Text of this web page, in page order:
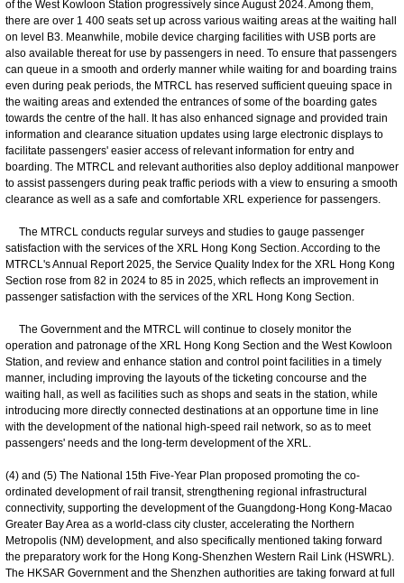
of the West Kowloon Station progressively since August 2024. Among them,
there are over 1 400 seats set up across various waiting areas at the waiting hall
on level B3. Meanwhile, mobile device charging facilities with USB ports are
also available thereat for use by passengers in need. To ensure that passengers
can queue in a smooth and orderly manner while waiting for and boarding trains
even during peak periods, the MTRCL has reserved sufficient queuing space in
the waiting areas and extended the entrances of some of the boarding gates
towards the centre of the hall. It has also enhanced signage and provided train
information and clearance situation updates using large electronic displays to
facilitate passengers' easier access of relevant information for entry and
boarding. The MTRCL and relevant authorities also deploy additional manpower
to assist passengers during peak traffic periods with a view to ensuring a smooth
clearance as well as a safe and comfortable XRL experience for passengers.
The MTRCL conducts regular surveys and studies to gauge passenger
satisfaction with the services of the XRL Hong Kong Section. According to the
MTRCL's Annual Report 2025, the Service Quality Index for the XRL Hong Kong
Section rose from 82 in 2024 to 85 in 2025, which reflects an improvement in
passenger satisfaction with the services of the XRL Hong Kong Section.
The Government and the MTRCL will continue to closely monitor the
operation and patronage of the XRL Hong Kong Section and the West Kowloon
Station, and review and enhance station and control point facilities in a timely
manner, including improving the layouts of the ticketing concourse and the
waiting hall, as well as facilities such as shops and seats in the station, while
introducing more directly connected destinations at an opportune time in line
with the development of the national high-speed rail network, so as to meet
passengers' needs and the long-term development of the XRL.
(4) and (5) The National 15th Five-Year Plan proposed promoting the co-
ordinated development of rail transit, strengthening regional infrastructural
connectivity, supporting the development of the Guangdong-Hong Kong-Macao
Greater Bay Area as a world-class city cluster, accelerating the Northern
Metropolis (NM) development, and also specifically mentioned taking forward
the preparatory work for the Hong Kong-Shenzhen Western Rail Link (HSWRL).
The HKSAR Government and the Shenzhen authorities are taking forward at full